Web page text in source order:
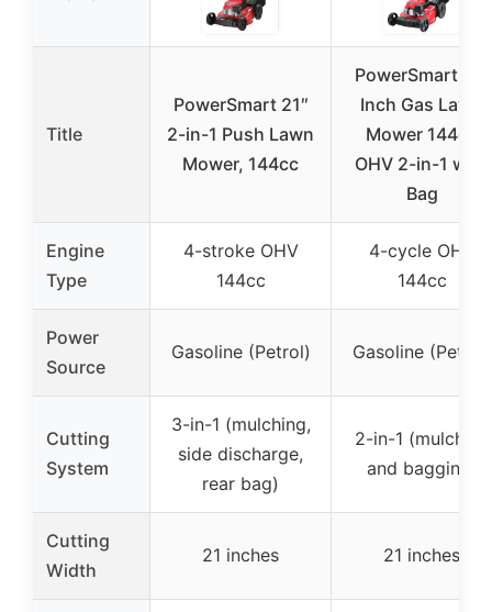
Title
PowerSmart 21″
2-in-1 Push Lawn
Mower, 144cc
PowerSmart 21-
Inch Gas Lawn
Mower 144cc
OHV 2-in-1 with
Bag
Engine
Type
4-stroke OHV
144cc
4-cycle OHV
144cc
Power
Source
Gasoline (Petrol) Gasoline (Petrol)
Cutting
System
3-in-1 (mulching,
side discharge,
rear bag)
2-in-1 (mulching
and bagging)
Cutting
Width
21 inches 21 inches